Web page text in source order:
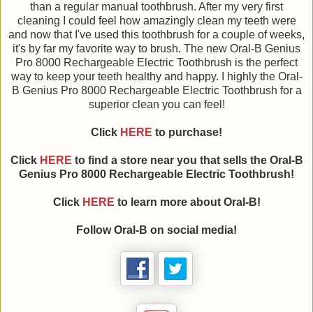
than a regular manual toothbrush. After my very first
cleaning I could feel how amazingly clean my teeth were
and now that I've used this toothbrush for a couple of weeks,
it's by far my favorite way to brush. The new Oral-B Genius
Pro 8000 Rechargeable Electric Toothbrush is the perfect
way to keep your teeth healthy and happy. I highly the Oral-
B Genius Pro 8000 Rechargeable Electric Toothbrush for a
superior clean you can feel!
Click HERE to purchase!
Click HERE to find a store near you that sells the Oral-B
Genius Pro 8000 Rechargeable Electric Toothbrush!
Click HERE to learn more about Oral-B!
FollowOral-B on social media!